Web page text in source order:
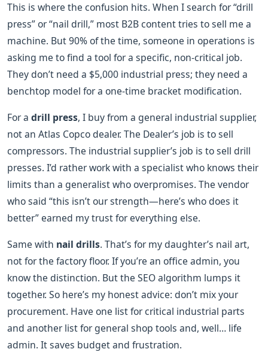
This is where the confusion hits. When I search for “drill
press” or “nail drill,” most B2B content tries to sell me a
machine. But 90% of the time, someone in operations is
asking me to find a tool for a specific, non-critical job.
They don’t need a $5,000 industrial press; they need a
benchtop model for a one-time bracket modification.
For a drill press, I buy from a general industrial supplier,
not an Atlas Copco dealer. The Dealer’s job is to sell
compressors. The industrial supplier’s job is to sell drill
presses. I’d rather work with a specialist who knows their
limits than a generalist who overpromises. The vendor
who said “this isn’t our strength—here’s who does it
better” earned my trust for everything else.
Same with nail drills. That’s for my daughter’s nail art,
not for the factory floor. If you’re an office admin, you
know the distinction. But the SEO algorithm lumps it
together. So here’s my honest advice: don’t mix your
procurement. Have one list for critical industrial parts
and another list for general shop tools and, well… life
admin. It saves budget and frustration.